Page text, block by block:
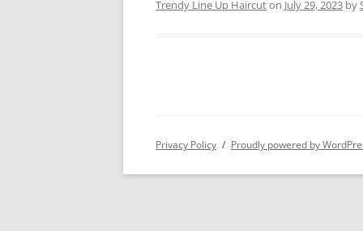
Trendy Line Up Haircuton July 29, 2023 by
Privacy Policy Proudly powered by